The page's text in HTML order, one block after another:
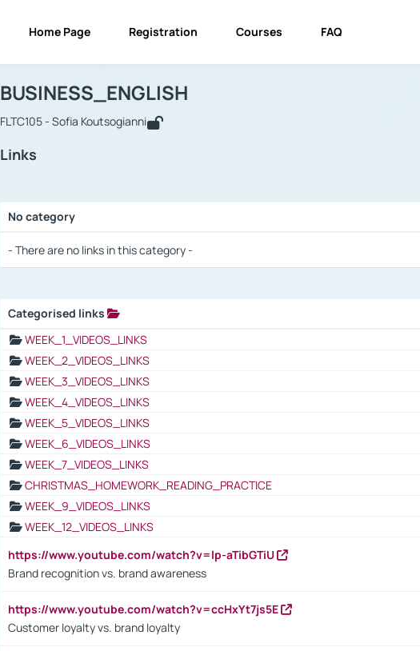
Home Page Registration Courses FAQ
Course : BUSINESS_ENGLISH
BUSINESS_ENGLISH
FLTC105 - Sofia Koutsogianni
Links
No category
- There are no links in this category -
Categorised links
WEEK_1_VIDEOS_LINKS
WEEK_2_VIDEOS_LINKS
WEEK_3_VIDEOS_LINKS
WEEK_4_VIDEOS_LINKS
WEEK_5_VIDEOS_LINKS
WEEK_6_VIDEOS_LINKS
WEEK_7_VIDEOS_LINKS
CHRISTMAS_HOMEWORK_READING_PRACTICE
WEEK_9_VIDEOS_LINKS
WEEK_12_VIDEOS_LINKS
https://www.youtube.com/watch?v=lp-aTibGTiU
Brand recognition vs. brand awareness
https://www.youtube.com/watch?v=ccHxYt7js5E
Customer loyalty vs. brand loyalty